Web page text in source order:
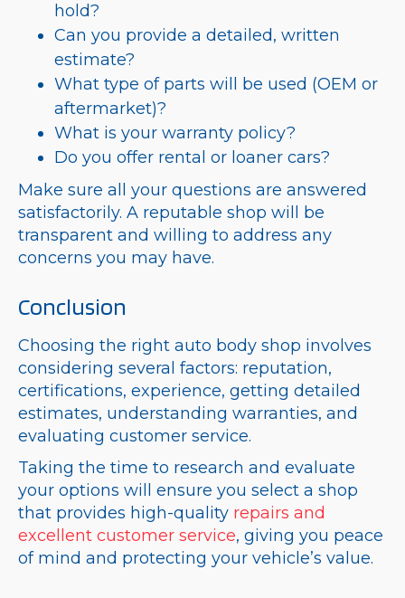
hold?
Can you provide a detailed, written
estimate?
What type of parts will be used (OEM or
aftermarket)?
What is your warranty policy?
Do you offer rental or loaner cars?
Make sure all your questions are answered
satisfactorily. A reputable shop will be
transparent and willing to address any
concerns you may have.
Conclusion
Choosing the right auto body shop involves
considering several factors: reputation,
certifications, experience, getting detailed
estimates, understanding warranties, and
evaluating customer service.
Taking the time to research and evaluate
your options will ensure you select a shop
that provides high-quality repairs and
excellent customer service, giving you peace
of mind and protecting your vehicle’s value.